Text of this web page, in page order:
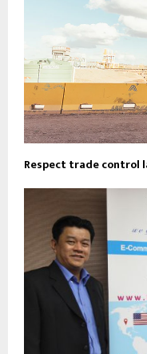
Respect trade control